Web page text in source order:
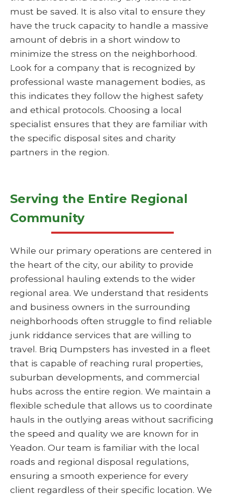
must be saved. It is also vital to ensure they
have the truck capacity to handle a massive
amount of debris in a short window to
minimize the stress on the neighborhood.
Look for a company that is recognized by
professional waste management bodies, as
this indicates they follow the highest safety
and ethical protocols. Choosing a local
specialist ensures that they are familiar with
the specific disposal sites and charity
partners in the region.
Serving the Entire Regional
Community
While our primary operations are centered in
the heart of the city, our ability to provide
professional hauling extends to the wider
regional area. We understand that residents
and business owners in the surrounding
neighborhoods often struggle to find reliable
junk riddance services that are willing to
travel. Briq Dumpsters has invested in a fleet
that is capable of reaching rural properties,
suburban developments, and commercial
hubs across the entire region. We maintain a
flexible schedule that allows us to coordinate
hauls in the outlying areas without sacrificing
the speed and quality we are known for in
Yeadon. Our team is familiar with the local
roads and regional disposal regulations,
ensuring a smooth experience for every
client regardless of their specific location. We